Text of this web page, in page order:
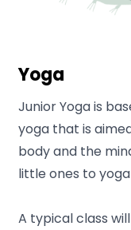
Yoga
Junior Yoga is
yoga that is
body and the
little ones to
A typical class